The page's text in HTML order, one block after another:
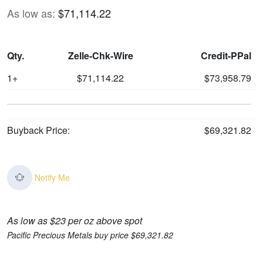
As low as: $71,114.22
Qty. Zelle-Chk-Wire
Credit-PPal
1+
$71,114.22 $73,958.79
Buyback Price: $69,321.82
Notify Me
As low as $23 per oz above spot
Pacific Precious Metals buy price $69,321.82